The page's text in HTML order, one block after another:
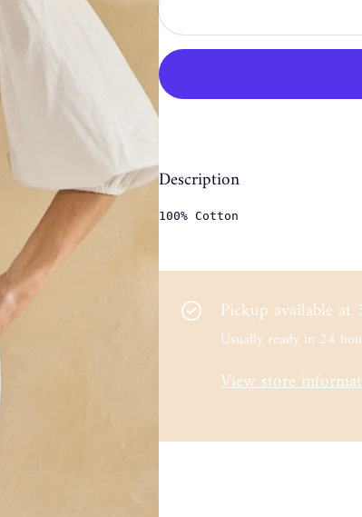
Description
100% Cotton
Pickup available at
Usually ready in 24
View store